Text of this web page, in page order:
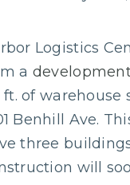
Logistics
a
ft. of warehouse
Benhill Ave.
three
will